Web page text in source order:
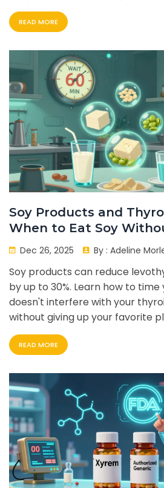
how to start safely and
READ MORE
Soy Products and
When to Eat Soy
with Your Dose
Dec 26, 2025 By : Adeline
Soy products can reduce
by up to 30%. Learn how to
doesn't interfere with your
without giving up your favorite
READ MORE